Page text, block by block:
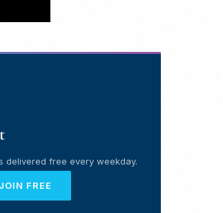
delivered free every weekday.
JOIN FREE